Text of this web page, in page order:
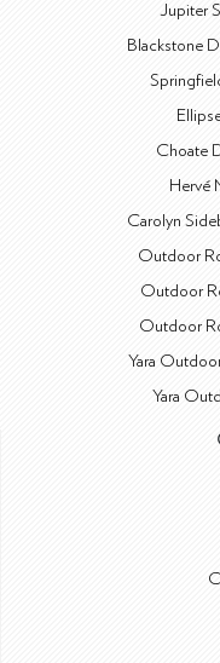
Jupiter
Blackstone
Choate
Hervé
Carolyn
Outdoor
Outdoor
Outdoor
Yara
Yara